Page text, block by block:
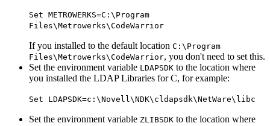
Set METROWERKS=C:\Program
Files\Metrowerks\CodeWarrior
If you installed to the default location C:\Program
Files\Metrowerks\CodeWarrior, you don't need to set this.
Set the environment variable LDAPSDK to the location where
you installed the LDAP Libraries for C, for example:
Set LDAPSDK=c:\Novell\NDK\cldapsdk\NetWare\libc
Set the environment variable ZLIBSDK to the location where